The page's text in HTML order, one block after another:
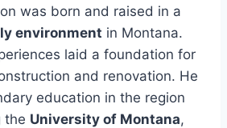
was born and raised in a
environment in Montana.
laid a foundation for
and renovation. He
education in the region
the University of Montana,